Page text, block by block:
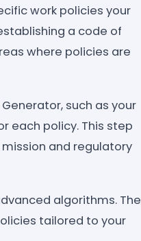
work policies your
a code of
where policies are
such as your
each policy. This step
and regulatory
algorithms. The
tailored to your